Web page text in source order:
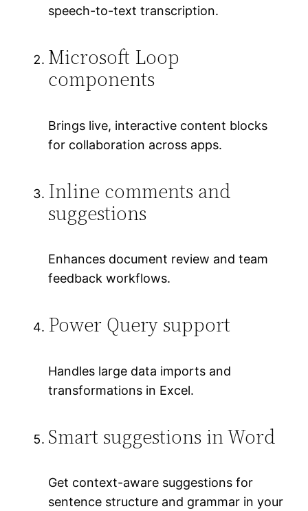
speech-to-text transcription.
Microsoft Loop
components
Brings live, interactive content blocks
for collaboration across apps.
Inline comments and
suggestions
Enhances document review and team
feedback workflows.
Power Query support
Handles large data imports and
transformations in Excel.
Smart suggestions in Word
Get context-aware suggestions for
sentence structure and grammar in your